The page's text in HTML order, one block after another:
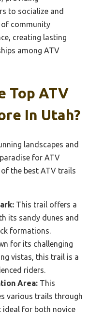
to socialize and
of community
creating lasting
among ATV
Top ATV
In Utah?
landscapes and
for ATV
the best ATV trails
This trail offers a
its sandy dunes and
formations.
for its challenging
vistas, this trail is a
riders.
Area: This
various trails through
ideal for both novice